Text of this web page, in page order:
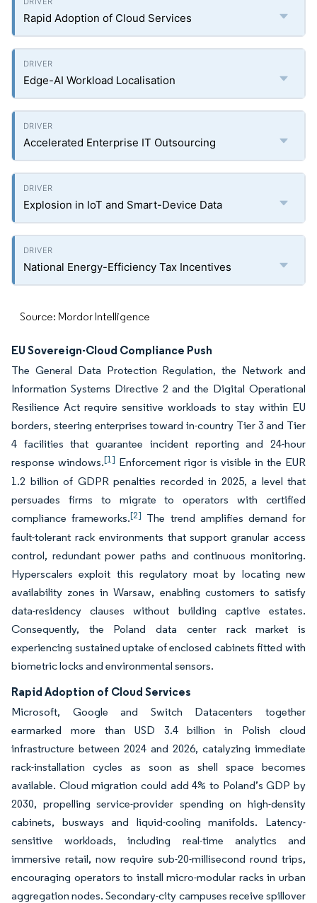
Rapid Adoption of Cloud Services
Edge-AI Workload Localisation
Accelerated Enterprise IT Outsourcing
Explosion in IoT and Smart-Device Data
National Energy-Efficiency Tax Incentives
Source: Mordor Intelligence
EU Sovereign-Cloud Compliance Push
The General Data Protection Regulation, the Network and
Information Systems Directive 2 and the Digital Operational
Resilience Act require sensitive workloads to stay within EU
borders, steering enterprises toward in-country Tier 3 and Tier
4 facilities that guarantee incident reporting and 24-hour
response windows.[1] Enforcement rigor is visible in the EUR
1.2 billion of GDPR penalties recorded in 2025, a level that
persuades firms to migrate to operators with certified
compliance frameworks.[2] The trend amplifies demand for
fault-tolerant rack environments that support granular access
control, redundant power paths and continuous monitoring.
Hyperscalers exploit this regulatory moat by locating new
availability zones in Warsaw, enabling customers to satisfy
data-residency clauses without building captive estates.
Consequently, the Poland data center rack market is
experiencing sustained uptake of enclosed cabinets fitted with
biometric locks and environmental sensors.
Rapid Adoption of Cloud Services
Microsoft, Google and Switch Datacenters together
earmarked more than USD 3.4 billion in Polish cloud
infrastructure between 2024 and 2026, catalyzing immediate
rack-installation cycles as soon as shell space becomes
available. Cloud migration could add 4% to Poland’s GDP by
2030, propelling service-provider spending on high-density
cabinets, busways and liquid-cooling manifolds. Latency-
sensitive workloads, including real-time analytics and
immersive retail, now require sub-20-millisecond round trips,
encouraging operators to install micro-modular racks in urban
aggregation nodes. Secondary-city campuses receive spillover